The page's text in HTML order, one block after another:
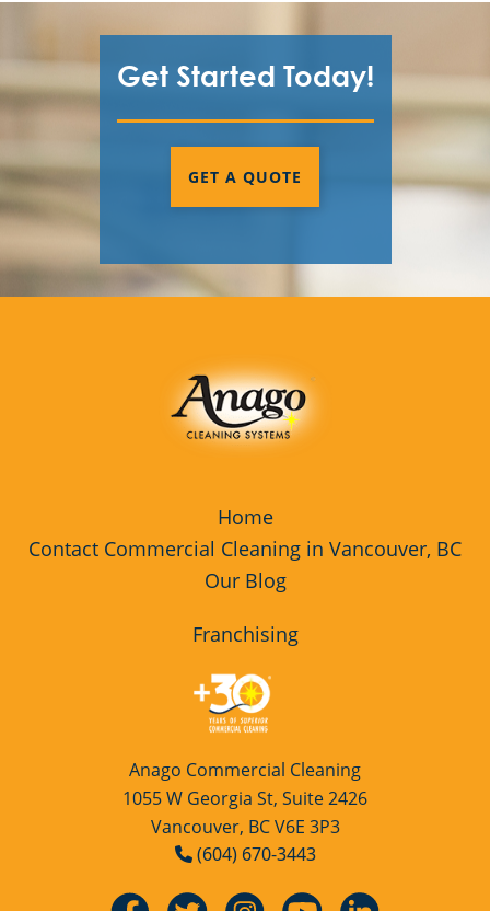
Get Started Today!
GET A QUOTE
Home
Contact Commercial Cleaning in Vancouver, BC
Our Blog
Franchising
Anago Commercial Cleaning
1055 W Georgia St, Suite 2426
Vancouver, BC V6E 3P3
(604) 670-3443